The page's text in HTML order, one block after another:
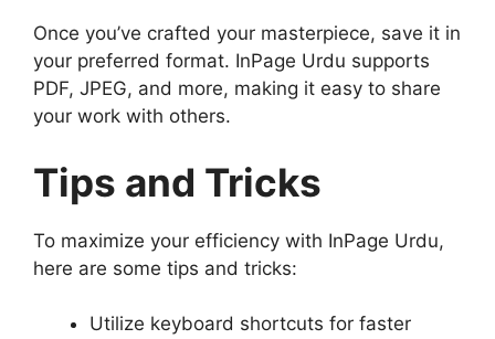
Once you’ve crafted your masterpiece, save it in
your preferred format. InPage Urdu supports
PDF, JPEG, and more, making it easy to share
your work with others.
Tips and Tricks
To maximize your efficiency with InPage Urdu,
here are some tips and tricks:
Utilize keyboard shortcuts for faster